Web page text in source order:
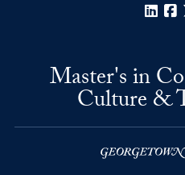
Master's in
Culture &